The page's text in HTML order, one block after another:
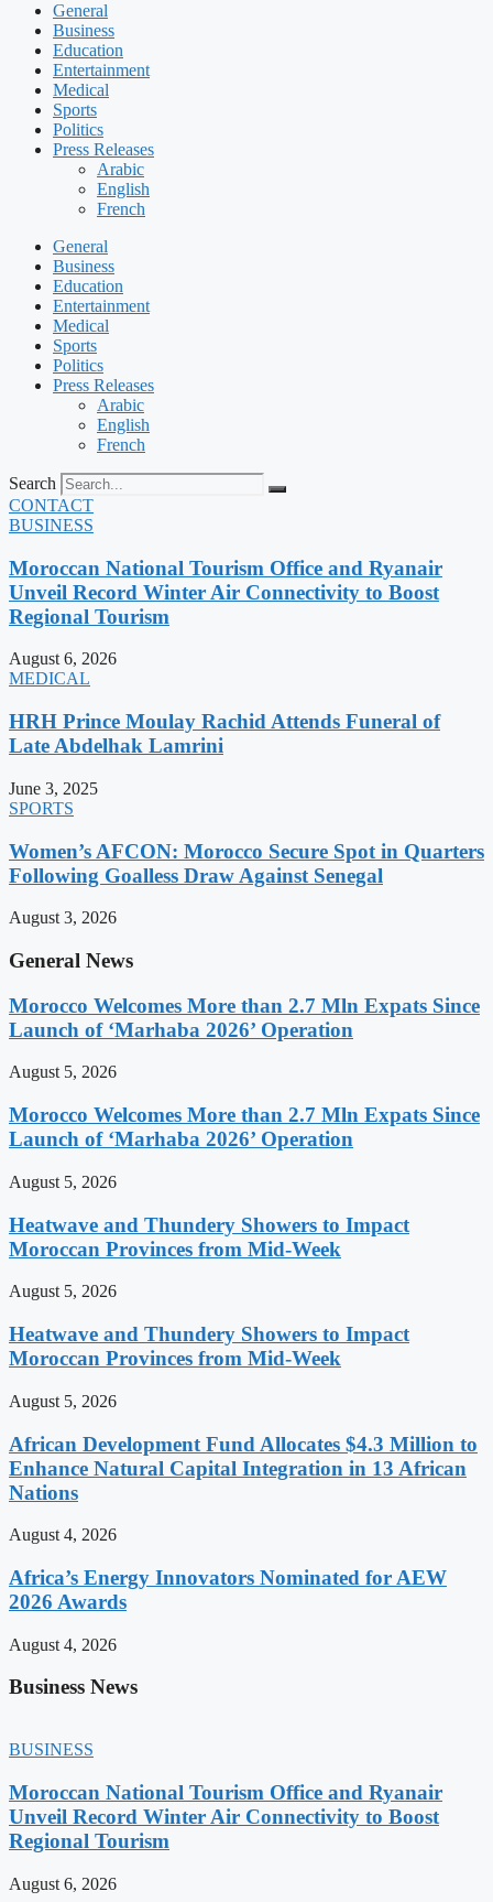
General
Business
Education
Entertainment
Medical
Sports
Politics
Press Releases
Arabic
English
French
General
Business
Education
Entertainment
Medical
Sports
Politics
Press Releases
Arabic
English
French
Search
CONTACT
BUSINESS
Moroccan National Tourism Office and Ryanair
Unveil Record Winter Air Connectivity to Boost
Regional Tourism
August 6, 2026
MEDICAL
HRH Prince Moulay Rachid Attends Funeral of
Late Abdelhak Lamrini
June 3, 2025
SPORTS
Women’s AFCON: Morocco Secure Spot in Quarters
Following Goalless Draw Against Senegal
August 3, 2026
General News
Morocco Welcomes More than 2.7 Mln Expats Since
Launch of ‘Marhaba 2026’ Operation
August 5, 2026
Morocco Welcomes More than 2.7 Mln Expats Since
Launch of ‘Marhaba 2026’ Operation
August 5, 2026
Heatwave and Thundery Showers to Impact
Moroccan Provinces from Mid-Week
August 5, 2026
Heatwave and Thundery Showers to Impact
Moroccan Provinces from Mid-Week
August 5, 2026
African Development Fund Allocates $4.3 Million to
Enhance Natural Capital Integration in 13 African
Nations
August 4, 2026
Africa’s Energy Innovators Nominated for AEW
2026 Awards
August 4, 2026
Business News
BUSINESS
Moroccan National Tourism Office and Ryanair
Unveil Record Winter Air Connectivity to Boost
Regional Tourism
August 6, 2026